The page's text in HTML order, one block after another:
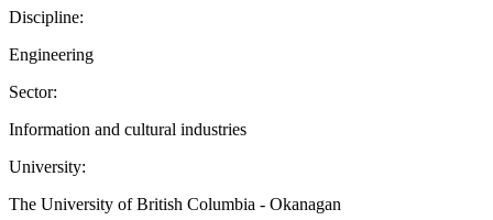
Discipline:
Engineering
Sector:
Information and cultural industries
University:
The University of British Columbia - Okanagan